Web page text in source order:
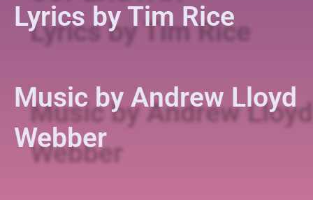
Lyrics by Tim Rice
Music by Andrew Lloyd
Webber